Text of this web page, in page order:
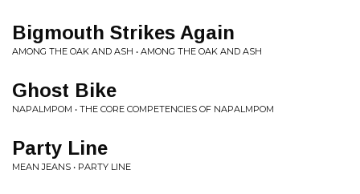
Bigmouth Strikes Again
AMONG THE OAK AND ASH • AMONG THE OAK AND ASH
Ghost Bike
NAPALMPOM • THE CORE COMPETENCIES OF NAPALMPOM
Party Line
MEAN JEANS • PARTY LINE